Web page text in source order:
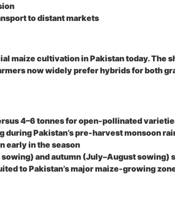
to distant markets
maize cultivation in Pakistan today. The
now widely prefer hybrids for both
4–6 tonnes for open-pollinated
Pakistan’s pre-harvest monsoon
early in the season
and autumn (July–August sowing)
to Pakistan’s major maize-growing